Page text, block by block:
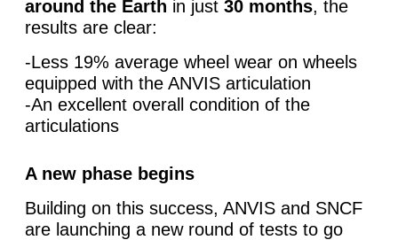
around the Earth in just 30 months, the
results are clear:
-Less 19% average wheel wear on wheels
equipped with the ANVIS articulation
-An excellent overall condition of the
articulations
A new phase begins
Building on this success, ANVIS and SNCF
are launching a new round of tests to go